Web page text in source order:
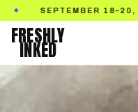
18–20, 2026 ✦
FRESHLY
INKED